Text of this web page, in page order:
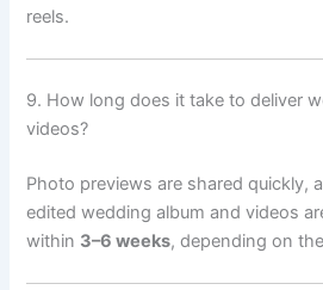
reels.
9. How long does it take to deliver
videos?
Photo previews are shared quickly,
edited wedding album and videos
within 3–6 weeks, depending on